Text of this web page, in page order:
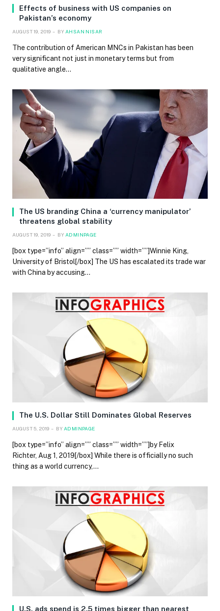
Effects of business with US companies on
Pakistan’s economy
AUGUST 19, 2019 BY AHSAN NISAR
The contribution of American MNCs in Pakistan has been
very significant not just in monetary terms but from
qualitative angle…
The US branding China a ‘currency manipulator’
threatens global stability
AUGUST 19, 2019 BY ADMINPAGE
[box type=”info” align=”” class=”” width=””]Winnie King,
University of Bristol[/box] The US has escalated its trade war
with China by accusing…
The U.S. Dollar Still Dominates Global Reserves
AUGUST 5, 2019 BY ADMINPAGE
[box type=”info” align=”” class=”” width=””]by Felix
Richter, Aug 1, 2019[/box] While there is officially no such
thing as a world currency,…
U.S. ads spend is 2.5 times bigger than nearest